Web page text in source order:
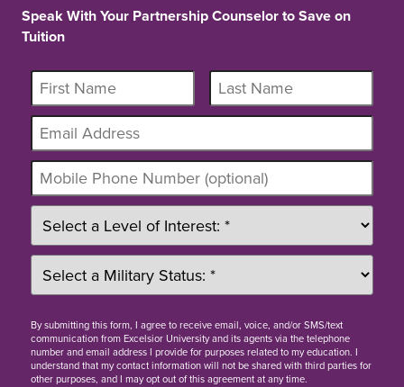
Speak With Your Partnership Counselor to Save on
Tuition
Bysubmitting this form, I agree to receive email, voice, and/or SMS/text
communication from Excelsior University and its agents via the telephone
number and email address I provide for purposes related to my education. I
understand that my contact information will not be shared with third parties for
other purposes, and I may opt out of this agreement at any time.